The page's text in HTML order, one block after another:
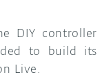
DIY controller
to build its
Live.